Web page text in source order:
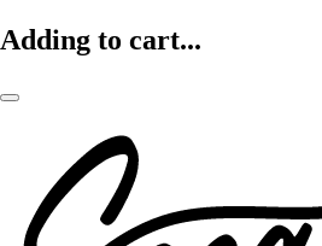
Adding to cart...